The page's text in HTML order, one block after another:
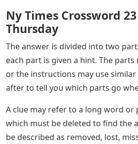
Ny Times Crossword 23
Thursday
The answer is divided into two
each part is given a hint. The
or the instructions may use
after to tell you which parts go
A clue may refer to a long word or
which must be deleted to find the
be described as removed, lost,